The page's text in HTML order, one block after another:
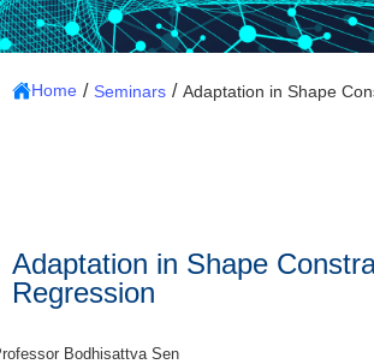
Home / Seminars / Adaptation in Shape
Adaptation in Shape
Regression
Bodhisattva Sen